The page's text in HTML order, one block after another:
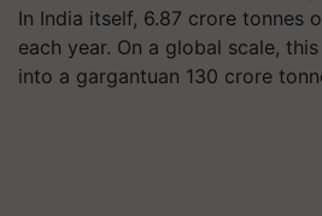
In India itself, 6.87 crore tonnes
each year. On a global scale,
into a gargantuan 130 crore